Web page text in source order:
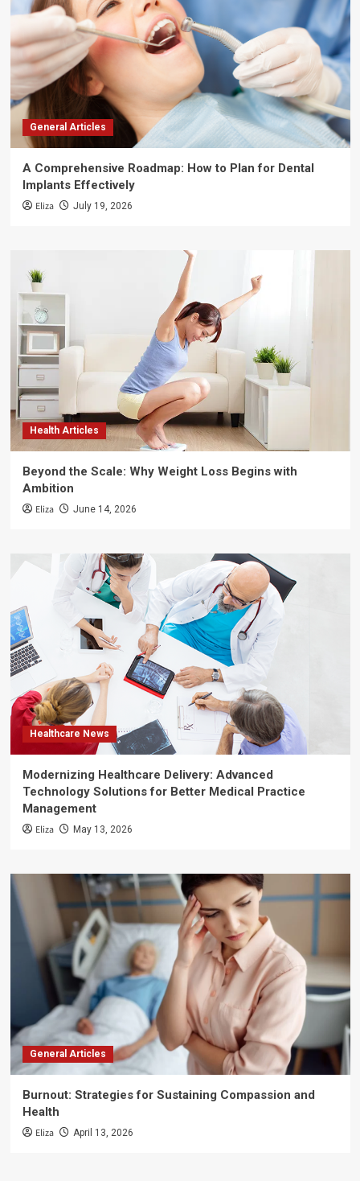
General Articles
A Comprehensive Roadmap: How to Plan for Dental
Implants Effectively
Eliza July 19, 2026
Health Articles
Beyond the Scale: Why Weight Loss Begins with
Ambition
Eliza June 14, 2026
Healthcare News
Modernizing Healthcare Delivery: Advanced
Technology Solutions for Better Medical Practice
Management
Eliza May 13, 2026
General Articles
Burnout: Strategies for Sustaining Compassion and
Health
Eliza April 13, 2026